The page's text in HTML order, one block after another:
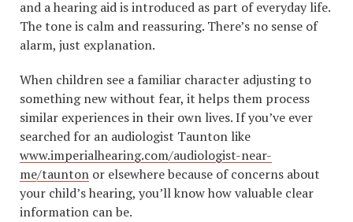
and a hearing aid is introduced as part of everyday life.
The tone is calm and reassuring. There’s no sense of
alarm, just explanation.
When children see a familiar character adjusting to
something new without fear, it helps them process
similar experiences in their own lives. If you’ve ever
searched for an audiologist Taunton like
www.imperialhearing.com/audiologist-near-
me/taunton or elsewhere because of concerns about
your child’s hearing, you’ll know how valuable clear
information can be.